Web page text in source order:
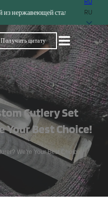
стали
RU
Получить цитату
Cutlery Set
Your Best Choice!
We're Your Best Choice!